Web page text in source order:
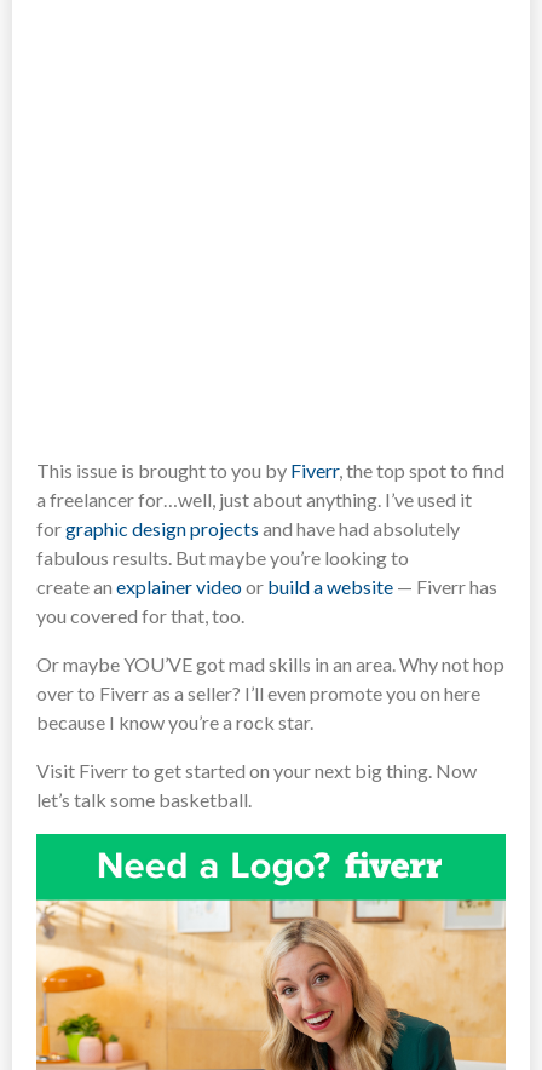
This issue is brought to you by Fiverr, the top spot to find
a freelancer for…well, just about anything. I’ve used it
forgraphic design projects and have had absolutely
fabulous results. But maybe you’re looking to
create an explainer videoor build a website — Fiverr has
you covered for that, too.
Or maybe YOU’VE got mad skills in an area. Why not hop
over to Fiverr as a seller? I’ll even promote you on here
because I know you’re a rock star.
Visit Fiverr to get started on your next big thing. Now
let’s talk some basketball.